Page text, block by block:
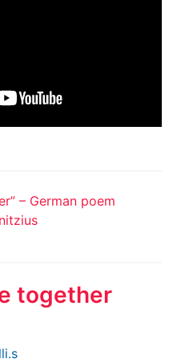
– German poem
together